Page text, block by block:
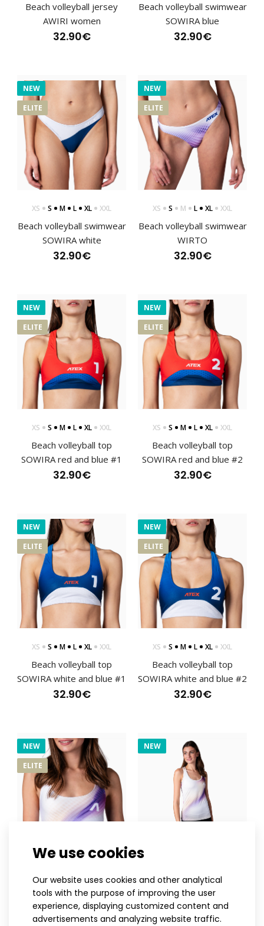
We use cookies
Our website uses cookies and other analytical
tools with the purpose of improving the user
experience, displaying customized content and
advertisements and analyzing website traffic.
Beach volleyball jersey AWIRI women
Beach volleyball swimwear SOWIRA blue
32.90€
Beach volleyball swimwear SOWIRA blueThe bottom of the
SOWIRA swimsuit is designed for movement on t..
Beach volleyball swimwear SOWIRA white
Beach volleyball jersey
AWIRI women
32.90€
Beach volleyball swimwear
SOWIRA blue
32.90€
NEW
ELITE
XS S M L XL XXL
Beach volleyball swimwear
SOWIRA white
32.90€
NEW
ELITE
XS S M L XL XXL
Beach volleyball swimwear
WIRTO
32.90€
NEW
ELITE
XS S M L XL XXL
Beach volleyball top
SOWIRA red and blue #1
32.90€
NEW
ELITE
XS S M L XL XXL
Beach volleyball top
SOWIRA red and blue #2
32.90€
NEW
ELITE
XS S M L XL XXL
Beach volleyball top
SOWIRA white and blue #1
32.90€
NEW
ELITE
XS S M L XL XXL
Beach volleyball top
SOWIRA white and blue #2
32.90€
NEW
ELITE
Beach volleyball top
WIRTO
32.90€
NEW
Women's beach volleyball
jersey WIRTO
32.90€